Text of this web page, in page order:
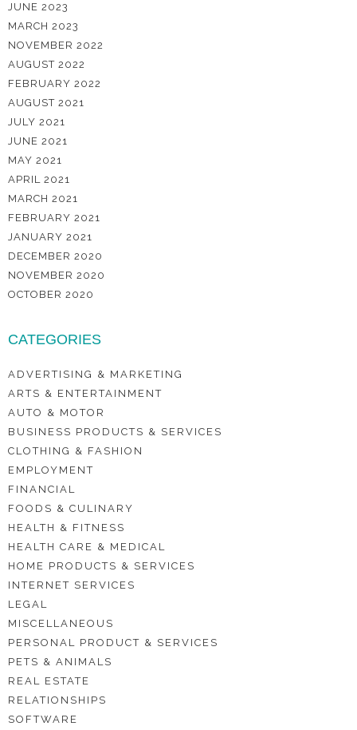
JUNE 2023
MARCH 2023
NOVEMBER 2022
AUGUST 2022
FEBRUARY 2022
AUGUST 2021
JULY 2021
JUNE 2021
MAY 2021
APRIL 2021
MARCH 2021
FEBRUARY 2021
JANUARY 2021
DECEMBER 2020
NOVEMBER 2020
OCTOBER 2020
CATEGORIES
ADVERTISING & MARKETING
ARTS & ENTERTAINMENT
AUTO & MOTOR
BUSINESS PRODUCTS & SERVICES
CLOTHING & FASHION
EMPLOYMENT
FINANCIAL
FOODS & CULINARY
HEALTH & FITNESS
HEALTH CARE & MEDICAL
HOME PRODUCTS & SERVICES
INTERNET SERVICES
LEGAL
MISCELLANEOUS
PERSONAL PRODUCT & SERVICES
PETS & ANIMALS
REAL ESTATE
RELATIONSHIPS
SOFTWARE